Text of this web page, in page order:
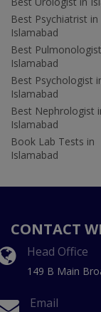
Best Psychiatrist in
Islamabad
Best
Islamabad
Best Psychologist
Islamabad
Best Nephrologist
Islamabad
Book Lab Tests in
Islamabad
CONTACT
Head Office
149 B Main
Email